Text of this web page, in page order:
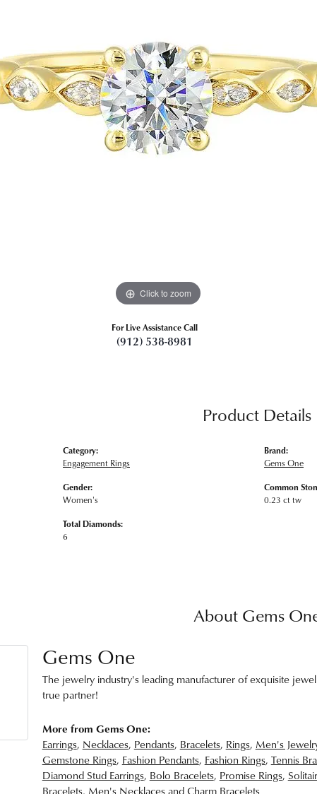
Click to zoom
For Live Assistance Call
(912) 538-8981
Product Details
Category:
Engagement Rings
Gender:
Women's
Total Diamonds:
6
Brand:
Gems One
Common
0.23 ct tw
About Gems
Gems One
The jewelry industry's leading manufacturer of exquisite
true partner!
More from Gems One:
Earrings, Necklaces, Pendants, Bracelets, Rings, Men's
Gemstone Rings, Fashion Pendants, Fashion Rings, Tennis
Diamond Stud Earrings, Bolo Bracelets, Promise Rings,
Bracelets, Men's NecklacesandCharm Bracelets